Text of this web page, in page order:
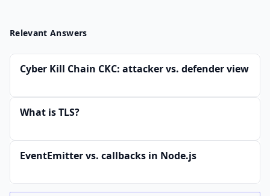
Relevant Answers
Cyber Kill Chain CKC: attacker vs. defender view
What is TLS?
EventEmitter vs. callbacks in Node.js